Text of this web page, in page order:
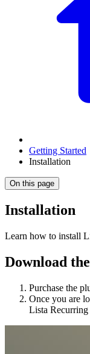
Getting Started
Installation
On this page
Installation
Learn how to install
Download
Purchase the
Once you are
Lista